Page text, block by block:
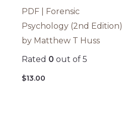
PDF | Forensic
Psychology (2nd Edition)
by Matthew T Huss
Rated 0 out of 5
$13.00